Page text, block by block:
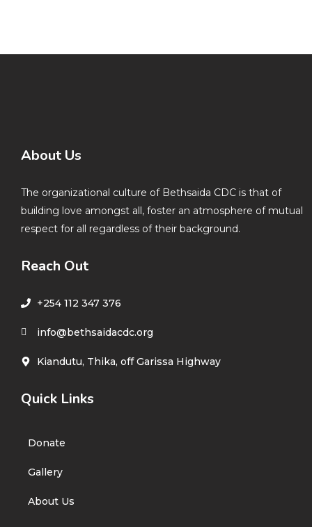
About Us
The organizational culture of Bethsaida CDC is that of
building love amongst all, foster an atmosphere of mutual
respect for all regardless of their background.
Reach Out
+254 112 347 376
info@bethsaidacdc.org
Kiandutu, Thika, off Garissa Highway
Quick Links
Donate
Gallery
About Us